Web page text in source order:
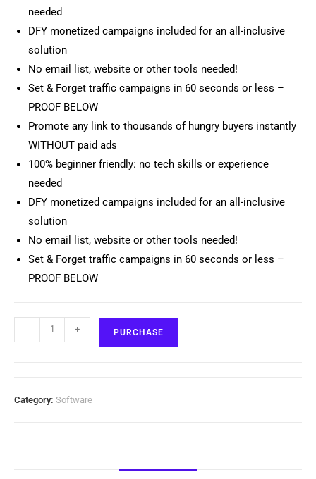
needed
DFY monetized campaigns included for an all-inclusive
solution
No email list, website or other tools needed!
Set & Forget traffic campaigns in 60 seconds or less –
PROOF BELOW
Promote any link to thousands of hungry buyers instantly
WITHOUT paid ads
100% beginner friendly: no tech skills or experience
needed
DFY monetized campaigns included for an all-inclusive
solution
No email list, website or other tools needed!
Set & Forget traffic campaigns in 60 seconds or less –
PROOF BELOW
- + PURCHASE
Category: Software